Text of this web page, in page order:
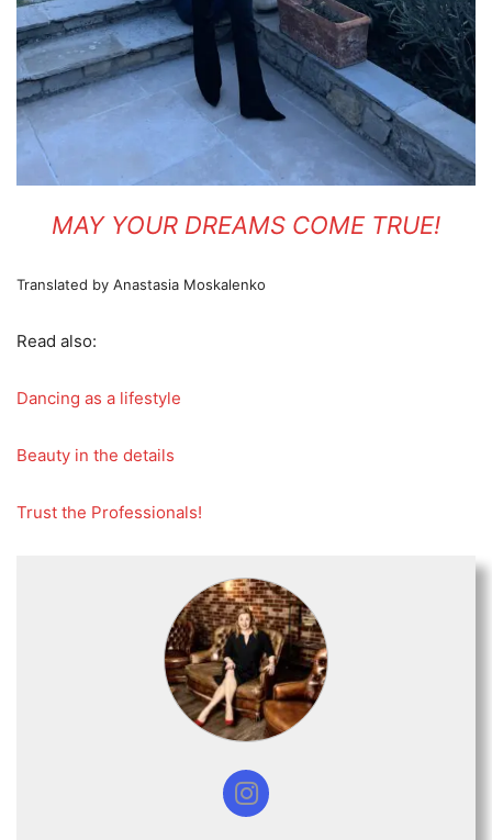
MAY YOUR DREAMS COME TRUE!
Translated by Anastasia Moskalenko
Read also:
Dancing as a lifestyle
Beauty in the details
Trust the Professionals!